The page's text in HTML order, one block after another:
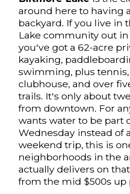
around here to having
backyard. If you live in
Lake community out in
you've got a 62-acre
kayaking,
swimming, plus tennis,
clubhouse, and over
trails. It's only about
from downtown. For
wants water to be part
Wednesday instead of
weekend trip, this is
neighborhoods in the
actually delivers on
from the mid $500s up